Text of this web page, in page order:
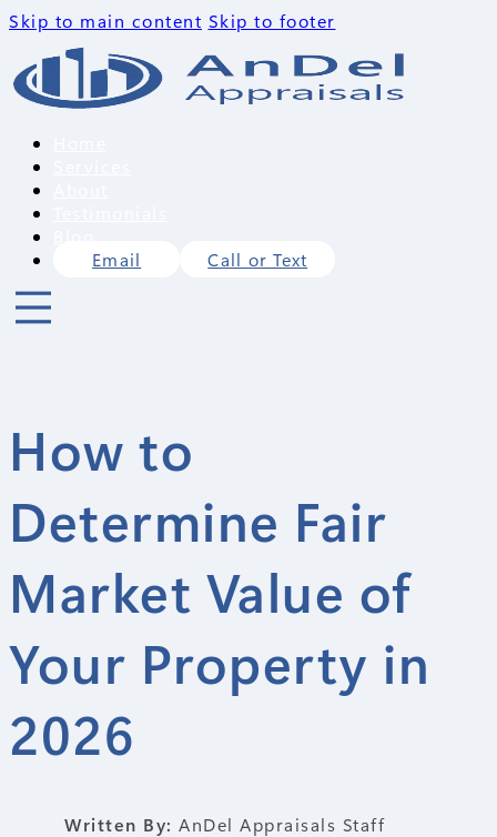
Skip to main content Skip to footer
Email
Call or Text
How to
Determine Fair
Market Value of
Your Property in
2026
Written By: AnDel Appraisals Staff